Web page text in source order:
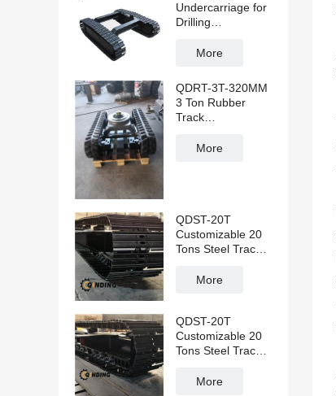
Undercarriage for
Drilling
More
QDRT-3T-320MM
3 Ton Rubber
Track
With Slewing
More
QDST-20T
Customizable 20
Tons Steel Track
Construction
More
QDST-20T
Customizable 20
Tons Steel Track
More